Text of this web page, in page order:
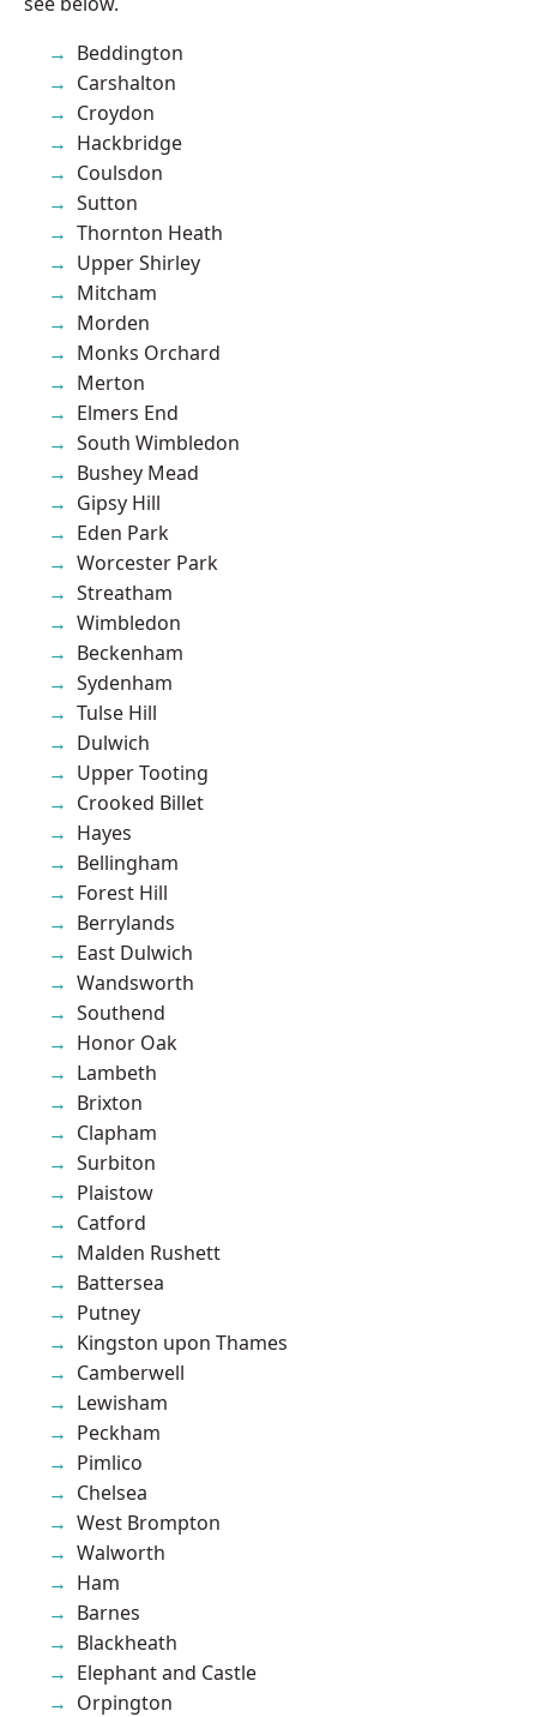
Beddington
Carshalton
Croydon
Hackbridge
Coulsdon
Sutton
Thornton Heath
Upper Shirley
Mitcham
Morden
Monks Orchard
Merton
Elmers End
South Wimbledon
Bushey Mead
Gipsy Hill
Eden Park
Worcester Park
Streatham
Wimbledon
Beckenham
Sydenham
Tulse Hill
Dulwich
Upper Tooting
Crooked Billet
Hayes
Bellingham
Forest Hill
Berrylands
East Dulwich
Wandsworth
Southend
Honor Oak
Lambeth
Brixton
Clapham
Surbiton
Plaistow
Catford
Malden Rushett
Battersea
Putney
Kingston upon Thames
Camberwell
Lewisham
Peckham
Pimlico
Chelsea
West Brompton
Walworth
Ham
Barnes
Blackheath
Elephant and Castle
Orpington